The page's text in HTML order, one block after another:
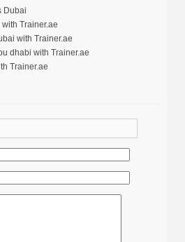
Dubai
Trainer.ae
with Trainer.ae
dhabi with Trainer.ae
Trainer.ae